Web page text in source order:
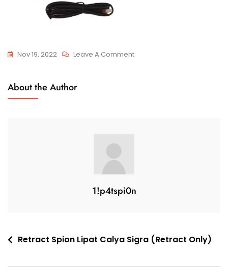
Nov 19, 2022 Leave A Comment
About the Author
1!p4tspi0n
Retract Spion Lipat Calya Sigra (Retract Only)